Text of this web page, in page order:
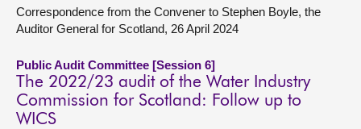
Correspondence from the Convener to Stephen Boyle, the
Auditor General for Scotland, 26 April 2024
Public Audit Committee [Session 6]
The 2022/23 audit of the Water Industry
Commission for Scotland: Follow up to
WICS